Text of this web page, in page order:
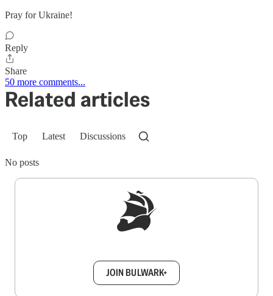
Pray for Ukraine!
Reply
Share
50 more comments...
Related articles
Top Latest Discussions
No posts
JOIN BULWARK+